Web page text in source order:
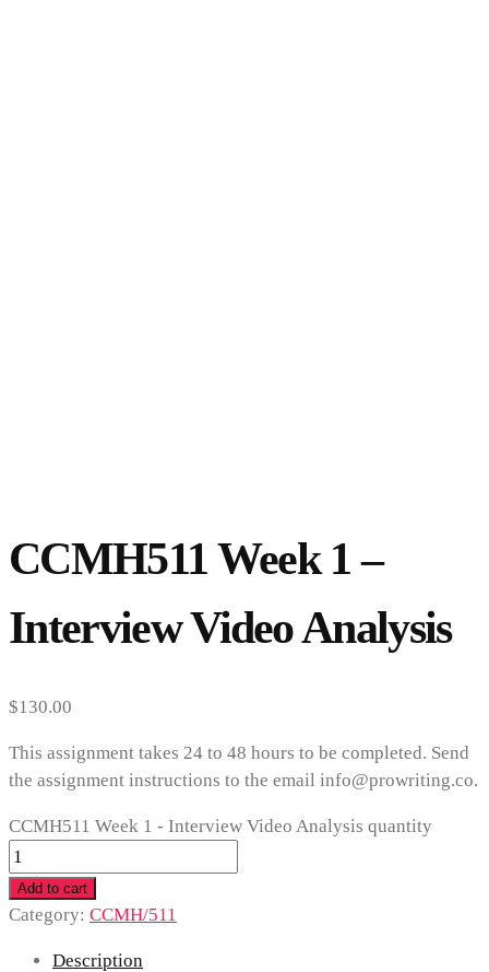
CCMH511 Week 1 –
Interview Video Analysis
$130.00
This assignment takes 24 to 48 hours to be completed. Send
the assignment instructions to the email info@prowriting.co.
CCMH511 Week 1 - Interview Video Analysis quantity
Add to cart
Category: CCMH/511
Description